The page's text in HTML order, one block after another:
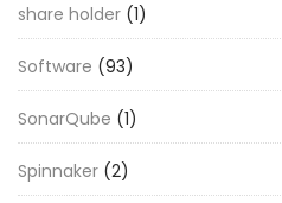
share holder (1)
Software (93)
SonarQube (1)
Spinnaker (2)